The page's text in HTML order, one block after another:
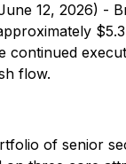
12, 2026) -
continued
flow.
of senior